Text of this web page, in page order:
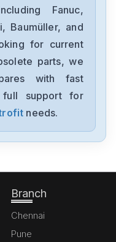
Fanuc,
Baumüller, and
for current
parts, we
with fast
full support for
needs.
Branch
Chennai
Pune